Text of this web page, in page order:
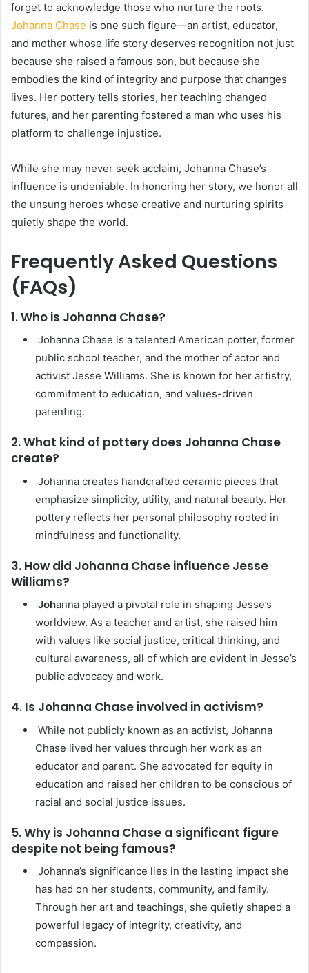
forget to acknowledge those who nurture the roots.
Johanna Chase is one such figure—an artist, educator,
and mother whose life story deserves recognition not just
because she raised a famous son, but because she
embodies the kind of integrity and purpose that changes
lives. Her pottery tells stories, her teaching changed
futures, and her parenting fostered a man who uses his
platform to challenge injustice.
While she may never seek acclaim, Johanna Chase’s
influence is undeniable. In honoring her story, we honor all
the unsung heroes whose creative and nurturing spirits
quietly shape the world.
Frequently Asked Questions
(FAQs)
1. Who is Johanna Chase?
Johanna Chase is a talented American potter, former
public school teacher, and the mother of actor and
activist Jesse Williams. She is known for her artistry,
commitment to education, and values-driven
parenting.
2. What kind of pottery does Johanna Chase
create?
Johanna creates handcrafted ceramic pieces that
emphasize simplicity, utility, and natural beauty. Her
pottery reflects her personal philosophy rooted in
mindfulness and functionality.
3. How did Johanna Chase influence Jesse
Williams?
Johanna played a pivotal role in shaping Jesse’s
worldview. As a teacher and artist, she raised him
with values like social justice, critical thinking, and
cultural awareness, all of which are evident in Jesse’s
public advocacy and work.
4. Is Johanna Chase involved in activism?
While not publicly known as an activist, Johanna
Chase lived her values through her work as an
educator and parent. She advocated for equity in
education and raised her children to be conscious of
racial and social justice issues.
5. Why is Johanna Chase a significant figure
despite not being famous?
Johanna’s significance lies in the lasting impact she
has had on her students, community, and family.
Through her art and teachings, she quietly shaped a
powerful legacy of integrity, creativity, and
compassion.